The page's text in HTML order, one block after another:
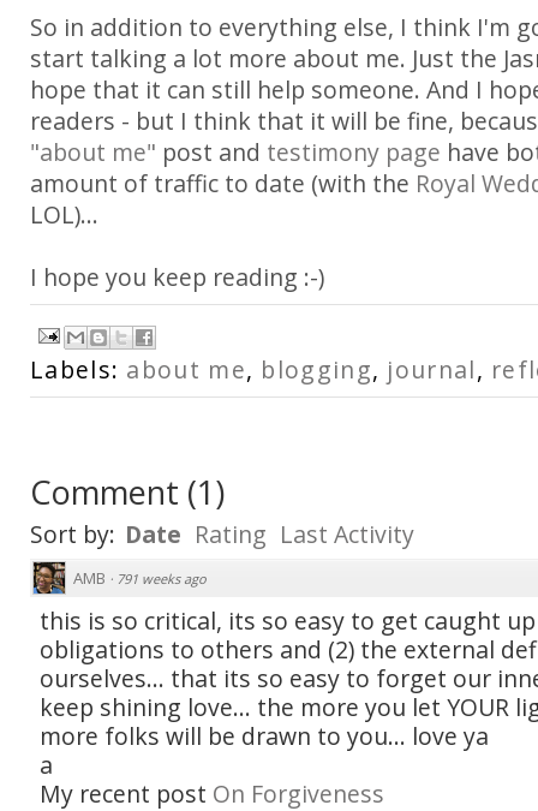
So in addition to everything else, I think I'm
start talking a lot more about me. Just the
hope that it can still help someone. And I
readers - but I think that it will be fine,
"about me" post and testimony page have
amount of traffic to date (with the Royal
LOL)...
I hope you keep reading :-)
Labels: about me, blogging, journal,
Comment (1)
Sort by: Date Rating Last Activity
AMB · 791 weeks ago
this is so critical, its so easy to get caught
obligations to others and (2) the external
ourselves... that its so easy to forget our
keep shining love... the more you let YOUR
more folks will be drawn to you... love ya
a
My recent post On Forgiveness